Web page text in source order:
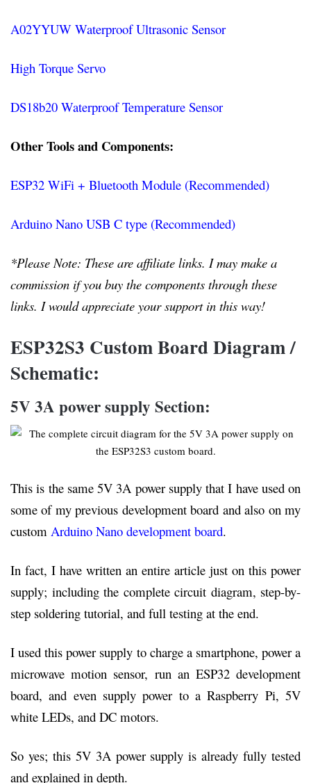
A02YYUW Waterproof Ultrasonic Sensor
High Torque Servo
DS18b20 Waterproof Temperature Sensor
Other Tools and Components:
ESP32 WiFi + Bluetooth Module (Recommended)
Arduino Nano USB C type (Recommended)
*Please Note: These are affiliate links. I may make a
commission if you buy the components through these
links. I would appreciate your support in this way!
ESP32S3 Custom Board Diagram /
Schematic:
5V 3A power supply Section:
This is the same 5V 3A power supply that I have used on
some of my previous development board and also on my
custom Arduino Nano development board.
In fact, I have written an entire article just on this power
supply; including the complete circuit diagram, step-by-
step soldering tutorial, and full testing at the end.
I used this power supply to charge a smartphone, power a
microwave motion sensor, run an ESP32 development
board, and even supply power to a Raspberry Pi, 5V
white LEDs, and DC motors.
So yes; this 5V 3A power supply is already fully tested
and explained in depth.